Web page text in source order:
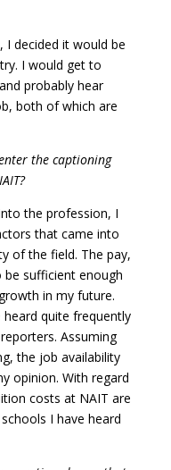
decided it would be
I would get to
probably hear
both of which are
the captioning
the profession, I
that came into
of the field. The pay,
sufficient enough
in my future.
quite frequently
Assuming
the job availability
opinion. With regard
costs at NAIT are
I have heard